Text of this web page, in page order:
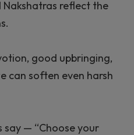
Nakshatras reflect the
good upbringing,
can soften even harsh
say — “Choose your